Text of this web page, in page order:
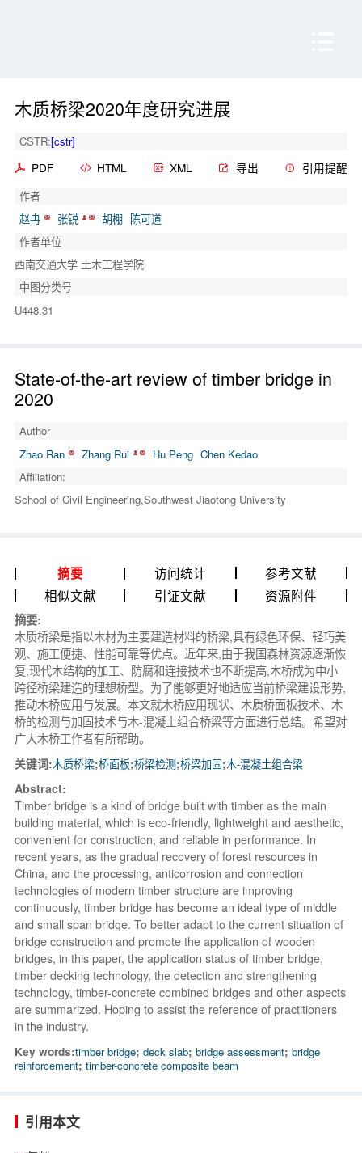
木质桥梁2020年度研究进展
CSTR:[cstr]
PDF HTML XML 导出 引用提醒
作者
赵冉
张锐 胡棚 陈可道
作者单位
西南交通大学 土木工程学院
中图分类号
U448.31
State-of-the-art review of timber bridge in
2020
Author
Zhao Ran
Zhang Rui Hu Peng Chen Kedao
Affiliation:
School of Civil Engineering,Southwest Jiaotong University
摘要 访问统计
参考文献
相似文献
引证文献 资源附件
摘要:
木质桥梁是指以木材为主要建造材料的桥梁,具有绿色环保、轻巧美
观、施工便捷、性能可靠等优点。近年来,由于我国森林资源逐渐恢
复,现代木结构的加工、防腐和连接技术也不断提高,木桥成为中小
跨径桥梁建造的理想桥型。为了能够更好地适应当前桥梁建设形势,
推动木桥应用与发展。本文就木桥应用现状、木质桥面板技术、木
桥的检测与加固技术与木-混凝土组合桥梁等方面进行总结。希望对
广大木桥工作者有所帮助。
关键词:木质桥梁;桥面板;桥梁检测;桥梁加固;木-混凝土组合梁
Abstract:
Timber bridge is a kind of bridge built with timber as the main
building material, which is eco-friendly, lightweight and aesthetic,
convenient for construction, and reliable in performance. In
recent years, as the gradual recovery of forest resources in
China, and the processing, anticorrosion and connection
technologies of modern timber structure are improving
continuously, timber bridge has become an ideal type of middle
and small span bridge. To better adapt to the current situation of
bridge construction and promote the application of wooden
bridges, in this paper, the application status of timber bridge,
timber decking technology, the detection and strengthening
technology, timber-concrete combined bridges and other aspects
are summarized. Hoping to assist the reference of practitioners
in the industry.
Key words:timber bridge; deck slab; bridge assessment; bridge
reinforcement; timber-concrete composite beam
引用本文